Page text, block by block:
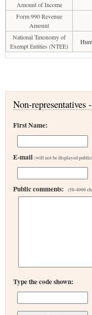
Amount of Income
Form 990 Revenue
Amount
National Taxonomy of
Exempt Entities (NTEE)
Non-representatives
First Name:
E-mail (will not be displayed
Public comments: (50-4000
Type the code shown: